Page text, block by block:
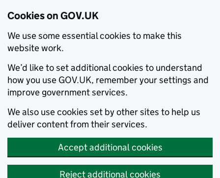
Cookies on GOV.UK
We use some essential cookies to make this
website work.
We’d like to set additional cookies to understand
how you use GOV.UK, remember your settings and
improve government services.
We also use cookies set by other sites to help us
deliver content from their services.
Accept additional cookies
Reject additional cookies